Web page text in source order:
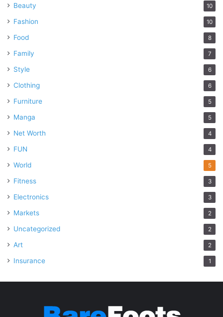
Beauty 10
Fashion 10
Food 8
Family 7
Style 6
Clothing 6
Furniture 5
Manga 5
Net Worth 4
FUN 4
World 5
Fitness 3
Electronics 3
Markets 2
Uncategorized 2
Art 2
Insurance 1